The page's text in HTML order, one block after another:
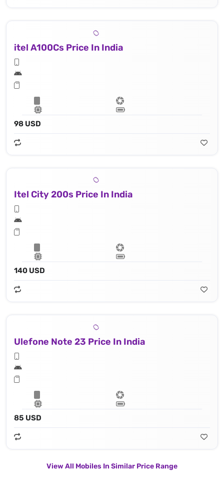
itel A100Cs Price In India
98 USD
Itel City 200s Price In India
140 USD
Ulefone Note 23 Price In India
85 USD
View All Mobiles In Similar Price Range